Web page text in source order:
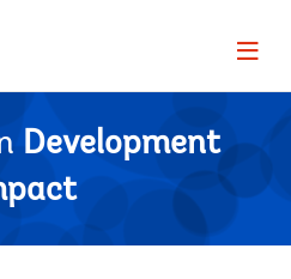
Page
Development